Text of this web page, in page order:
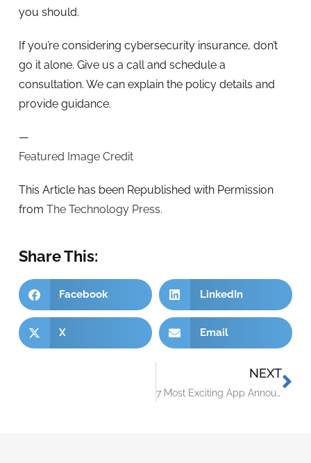
you should.
If you’re considering cybersecurity insurance, don’t
go it alone. Give us a call and schedule a
consultation. We can explain the policy details and
provide guidance.
—
Featured Image Credit
This Article has been Republished with Permission
from The Technology Press.
Share This:
Facebook LinkedIn
X Email
NEXT
7 Most Exciting App Announcements at Microsoft Ignite 2022